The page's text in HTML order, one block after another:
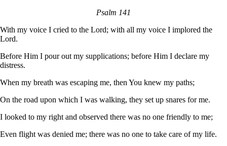
Psalm 141
With my voice I cried to the Lord; with all my voice I implored the
Lord.
Before Him I pour out my supplications; before Him I declare my
distress.
When my breath was escaping me, then You knew my paths;
On the road upon which I was walking, they set up snares for me.
I looked to my right and observed there was no one friendly to me;
Even flight was denied me; there was no one to take care of my life.